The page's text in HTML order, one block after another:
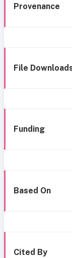
Provenance
File
Funding
Based On
Cited By